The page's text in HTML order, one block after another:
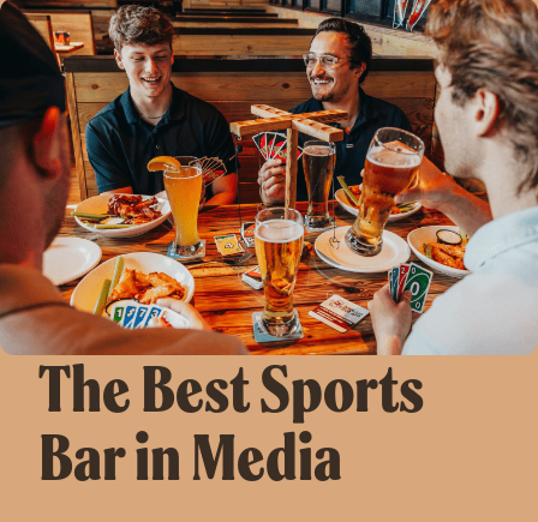
The Best Sports
Bar in Media